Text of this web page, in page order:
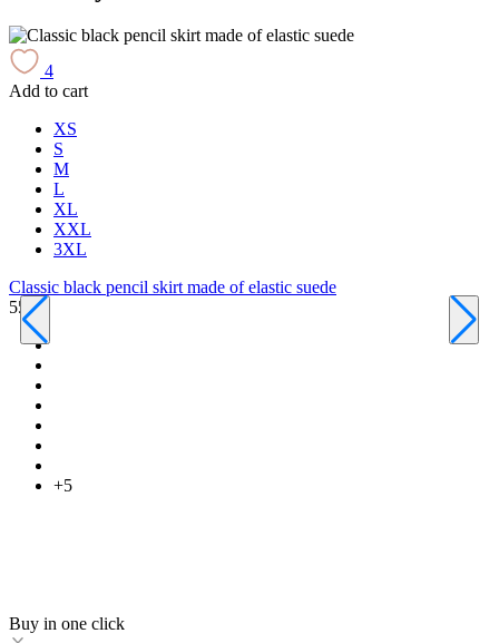
4
Add to cart
XS
S
M
L
XL
XXL
3XL
Classic black pencil skirt made of elastic suede
550 ₴
+5
Buy in one click